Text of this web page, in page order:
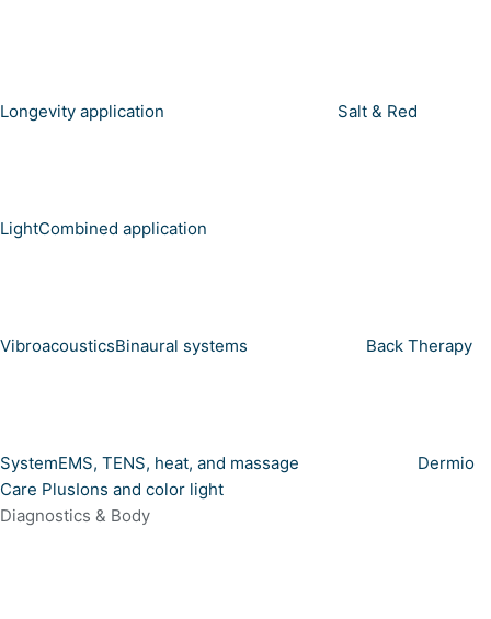
Longevity application Salt & Red
LightCombined application
VibroacousticsBinaural systems Back Therapy
SystemEMS, TENS, heat, and massage
Dermio
Care PlusIons and color light
Diagnostics & Body